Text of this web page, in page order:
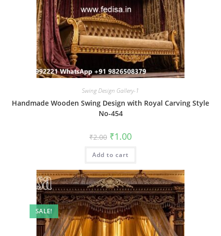
Swing Design Gallery-1
Handmade Wooden Swing Design with Royal Carving Style
No-454
₹2.00 Original
price
was:
₹2.00.
₹1.00Current
is:
Add to cart
SALE!